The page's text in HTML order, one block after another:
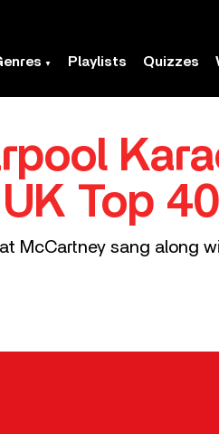
Playlists Quizzes
UK Top 40
McCartney sang along